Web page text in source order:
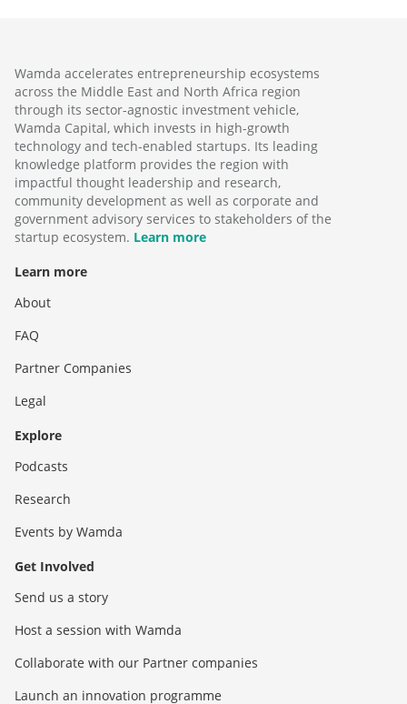
Wamda accelerates entrepreneurship ecosystems
across the Middle East and North Africa region
through its sector-agnostic investment vehicle,
Wamda Capital, which invests in high-growth
technology and tech-enabled startups. Its leading
knowledge platform provides the region with
impactful thought leadership and research,
community development as well as corporate and
government advisory services to stakeholders of the
startup ecosystem. Learn more
Learn more
About
FAQ
Partner Companies
Legal
Explore
Podcasts
Research
Events by Wamda
Get Involved
Send us a story
Host a session with Wamda
Collaborate with our Partner companies
Launch an innovation programme